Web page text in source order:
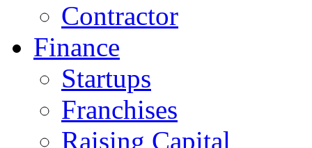
Contractor
Finance
Startups
Franchises
Raising Capital